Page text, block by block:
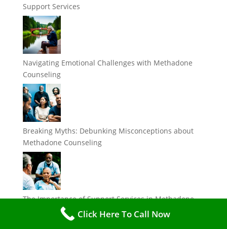
Support Services
Navigating Emotional Challenges with Methadone
Counseling
Breaking Myths: Debunking Misconceptions about
Methadone Counseling
The Importance of Support Services in Methadone
Click Here To Call Now